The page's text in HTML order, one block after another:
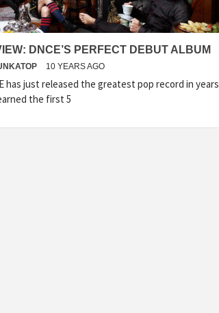
DNCE’S PERFECT DEBUT ALBUM
10 YEARS AGO
has just released the greatest pop record in years
the first 5